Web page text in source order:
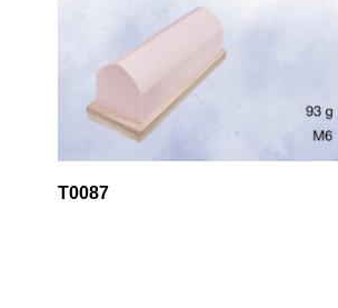
T0087